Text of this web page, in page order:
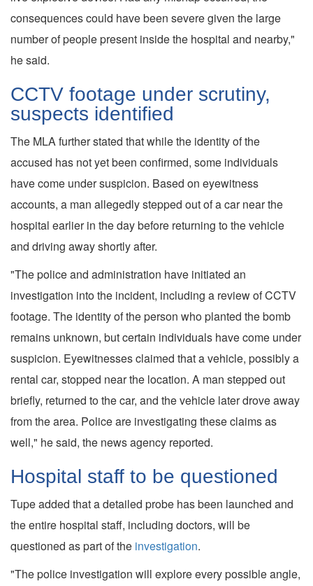
consequences could have been severe given the large
number of people present inside the hospital and nearby,"
he said.
CCTV footage under scrutiny,
suspects identified
The MLA further stated that while the identity of the
accused has not yet been confirmed, some individuals
have come under suspicion. Based on eyewitness
accounts, a man allegedly stepped out of a car near the
hospital earlier in the day before returning to the vehicle
and driving away shortly after.
"The police and administration have initiated an
investigation into the incident, including a review of CCTV
footage. The identity of the person who planted the bomb
remains unknown, but certain individuals have come under
suspicion. Eyewitnesses claimed that a vehicle, possibly a
rental car, stopped near the location. A man stepped out
briefly, returned to the car, and the vehicle later drove away
from the area. Police are investigating these claims as
well," he said, the news agency reported.
Hospital staff to be questioned
Tupe added that a detailed probe has been launched and
the entire hospital staff, including doctors, will be
questioned as part of the investigation.
"The police investigation will explore every possible angle,